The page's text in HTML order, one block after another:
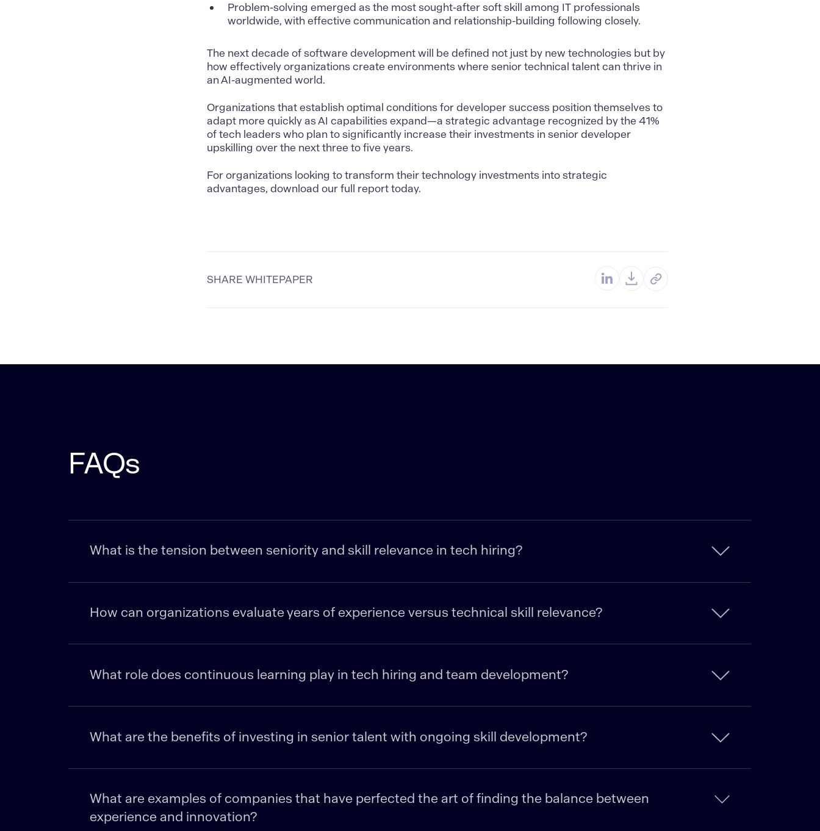
Problem-solving emerged as the most sought-after soft skill among IT professionals
worldwide, with effective communication and relationship-building following closely.
The next decade of software development will be defined not just by new technologies but by
how effectively organizations create environments where senior technical talent can thrive in
an AI-augmented world.
Organizations that establish optimal conditions for developer success position themselves to
adapt more quickly as AI capabilities expand—a strategic advantage recognized by the 41%
of tech leaders who plan to significantly increase their investments in senior developer
upskilling over the next three to five years.
For organizations looking to transform their technology investments into strategic
advantages, download our full report today.
SHARE WHITEPAPER
FAQs
What is the tension between seniority and skill relevance in tech hiring?
How can organizations evaluate years of experience versus technical skill relevance?
What role does continuous learning play in tech hiring and team development?
What are the benefits of investing in senior talent with ongoing skill development?
What are examples of companies that have perfected the art of finding the balance between
experience and innovation?